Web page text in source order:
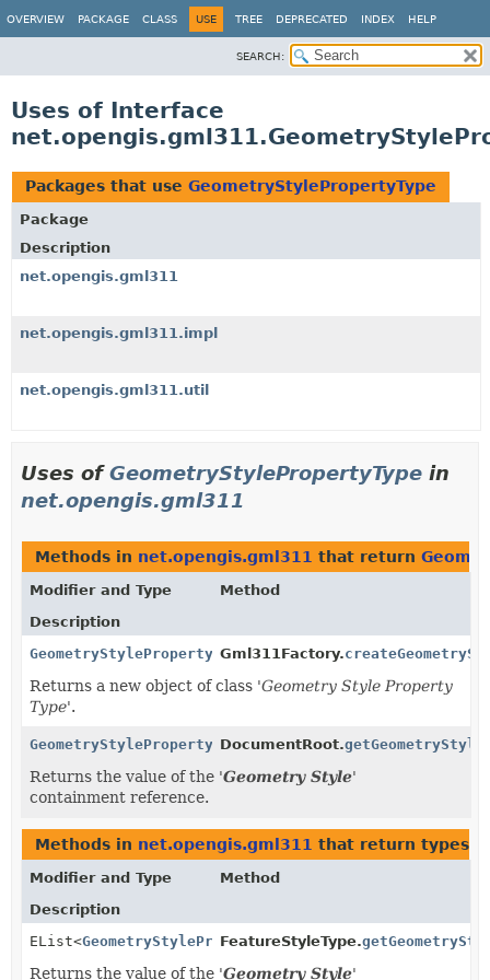
OVERVIEW PACKAGE CLASS USE TREE DEPRECATED INDEX HELP
SEARCH:
Uses of Interface
Packages that use GeometryStylePropertyType
Package
Description
net.opengis.gml311
net.opengis.gml311.impl
net.opengis.gml311.util
Uses ofGeometryStylePropertyType in
net.opengis.gml311
Methods in net.opengis.gml311 that return
Modifier and Type
Method
Description
GeometryStylePropertyTypeGml311Factory.
Returns a new object of class 'Geometry Style Property
Type'.
GeometryStylePropertyTypeDocumentRoot.getGeometryStyle
Returns the value of the 'Geometry Style'
containment reference.
Methods in net.opengis.gml311 that return types
Modifier and Type
Method
Description
EList<GeometryStylePropertyType>
FeatureStyleType.
Returns the value of the 'Geometry Style'